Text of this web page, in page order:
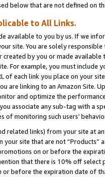
below that are not defined on
to All Links.
available to you by us. If we
site. You are solely
created by you or made
For example, you must include
of each link you place on your
are linking to an Amazon Site.
and optimize the
associate any sub-tag with a
of monitoring such users’
related links) from your site at
site that are not “Products”
on or before the
that there is 10% off
or before the expiration date of